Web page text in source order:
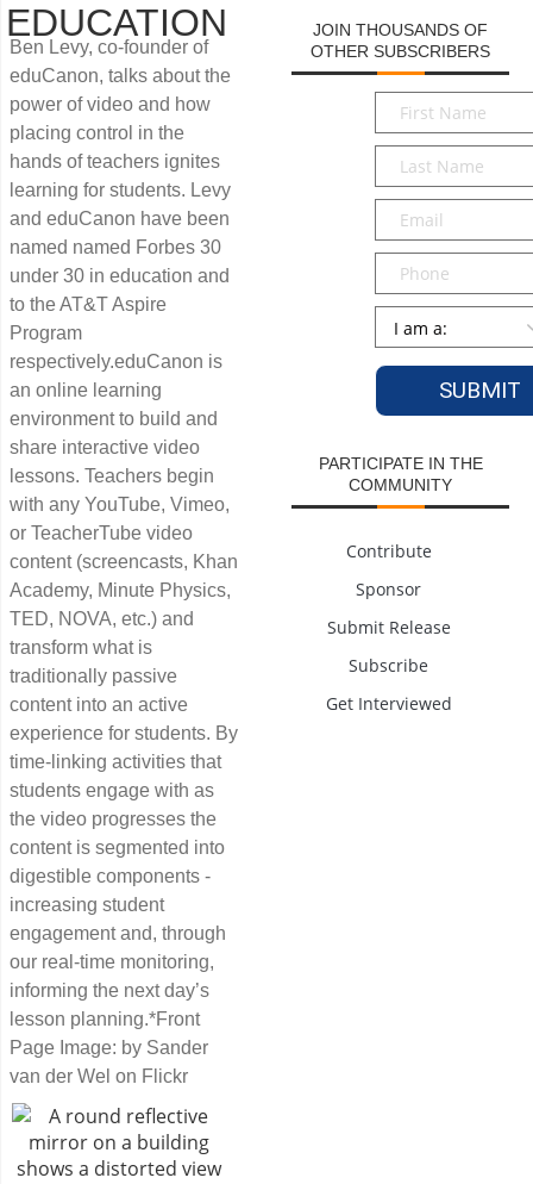
EDUCATION
Ben Levy, co-founder of
eduCanon, talks about the
power of video and how
placing control in the
hands of teachers ignites
learning for students. Levy
and eduCanon have been
named named Forbes 30
under 30 in education and
to the AT&T Aspire
Program
respectively.eduCanon is
an online learning
environment to build and
share interactive video
lessons. Teachers begin
with any YouTube, Vimeo,
or TeacherTube video
content (screencasts, Khan
Academy, Minute Physics,
TED, NOVA, etc.) and
transform what is
traditionally passive
content into an active
experience for students. By
time-linking activities that
students engage with as
the video progresses the
content is segmented into
digestible components -
increasing student
engagement and, through
our real-time monitoring,
informing the next day’s
lesson planning.*Front
Page Image: by Sander
van der Wel on Flickr
JOIN THOUSANDS OF
OTHER SUBSCRIBERS
First
Name*
Last
Name*
Email*
Phone
Persona
PARTICIPATE IN THE
COMMUNITY
Contribute
Sponsor
Submit Release
Subscribe
Get Interviewed